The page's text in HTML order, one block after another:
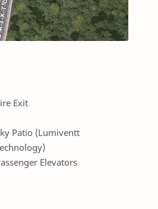
Exit
Patio (Lumiventt
Elevators